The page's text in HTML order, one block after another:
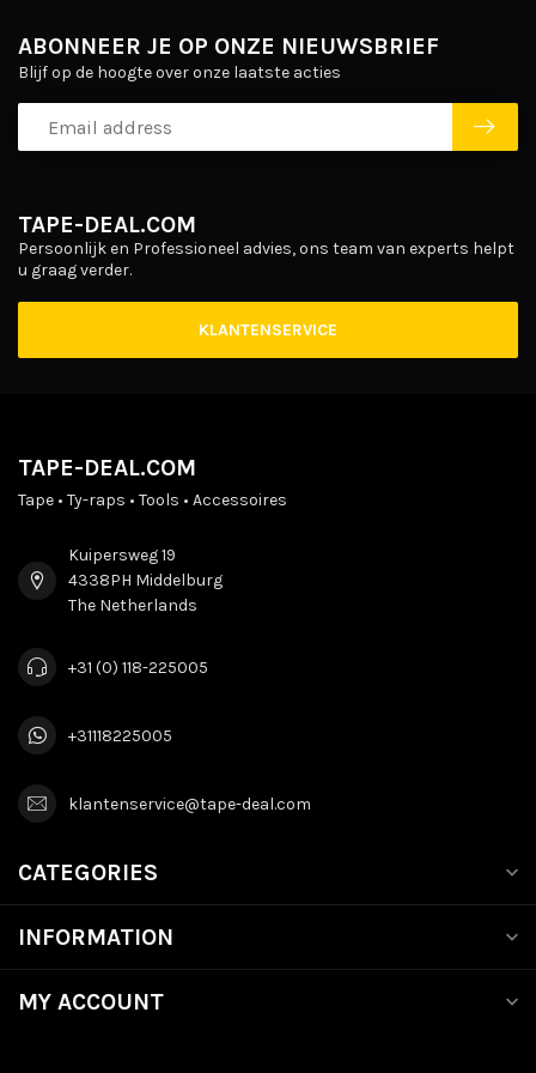
TAPE-DEAL.COM
Persoonlijk en Professioneel advies, ons team van experts helpt
u graag verder.
KLANTENSERVICE
ABONNEER JE OP ONZE NIEUWSBRIEF
Blijf op de hoogte over onze laatste acties
TAPE-DEAL.COM
Tape • Ty-raps • Tools • Accessoires
Kuipersweg 19
4338PH Middelburg
The Netherlands
+31 (0) 118-225005
+31118225005
klantenservice@tape-deal.com
CATEGORIES
INFORMATION
MY ACCOUNT